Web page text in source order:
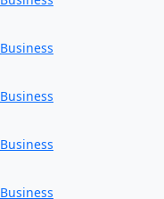
Business
Business
Business
Business